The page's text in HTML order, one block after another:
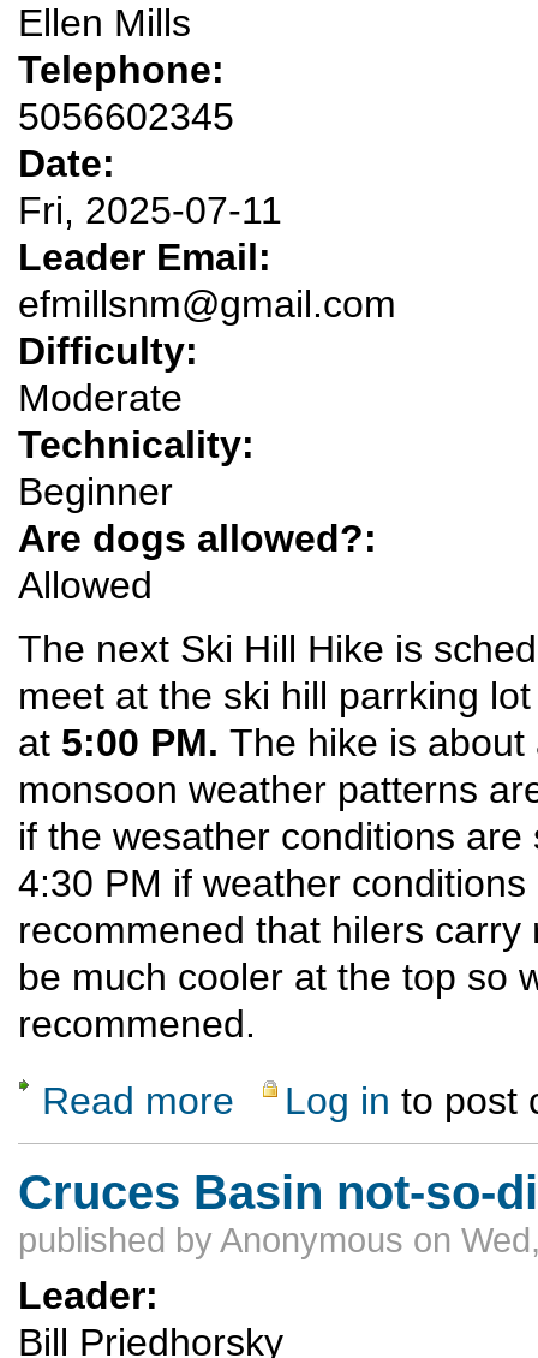
Ellen Mills
Telephone:
5056602345
Date:
Fri, 2025-07-11
Leader Email:
efmillsnm@gmail.com
Difficulty:
Moderate
Technicality:
Beginner
Are dogs allowed?:
Allowed
The next Ski Hill Hike is
meet at the ski hill parrking
at 5:00 PM. The hike is
monsoon weather patterns
if the wesather conditions
4:30 PM if weather
recommened that hilers
be much cooler at the top so
recommened.
Read more about Ski Hill Potluck Dinner Hike
Log in to post
Cruces Basin not-so-
published byAnonymous on
Leader:
Bill Priedhorsky